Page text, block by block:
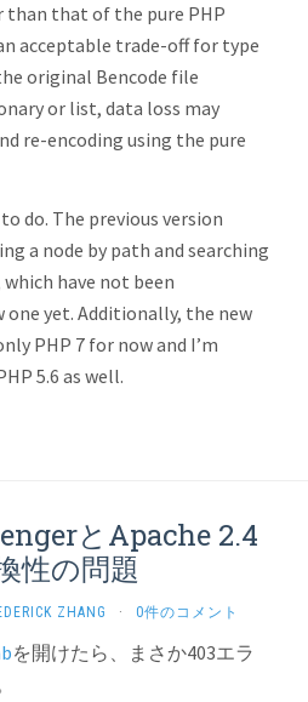
than that of the pure PHP
acceptable trade-off for type
original Bencode file
or list, data loss may
re-encoding using the pure
do. The previous version
a node by path and searching
have not been
yet. Additionally, the new
PHP 7 for now and I’m
5.6 as well.
とApache 2.4
性の問題
ZHANG · 0件のコメント
を開けたら、まさか403エラ